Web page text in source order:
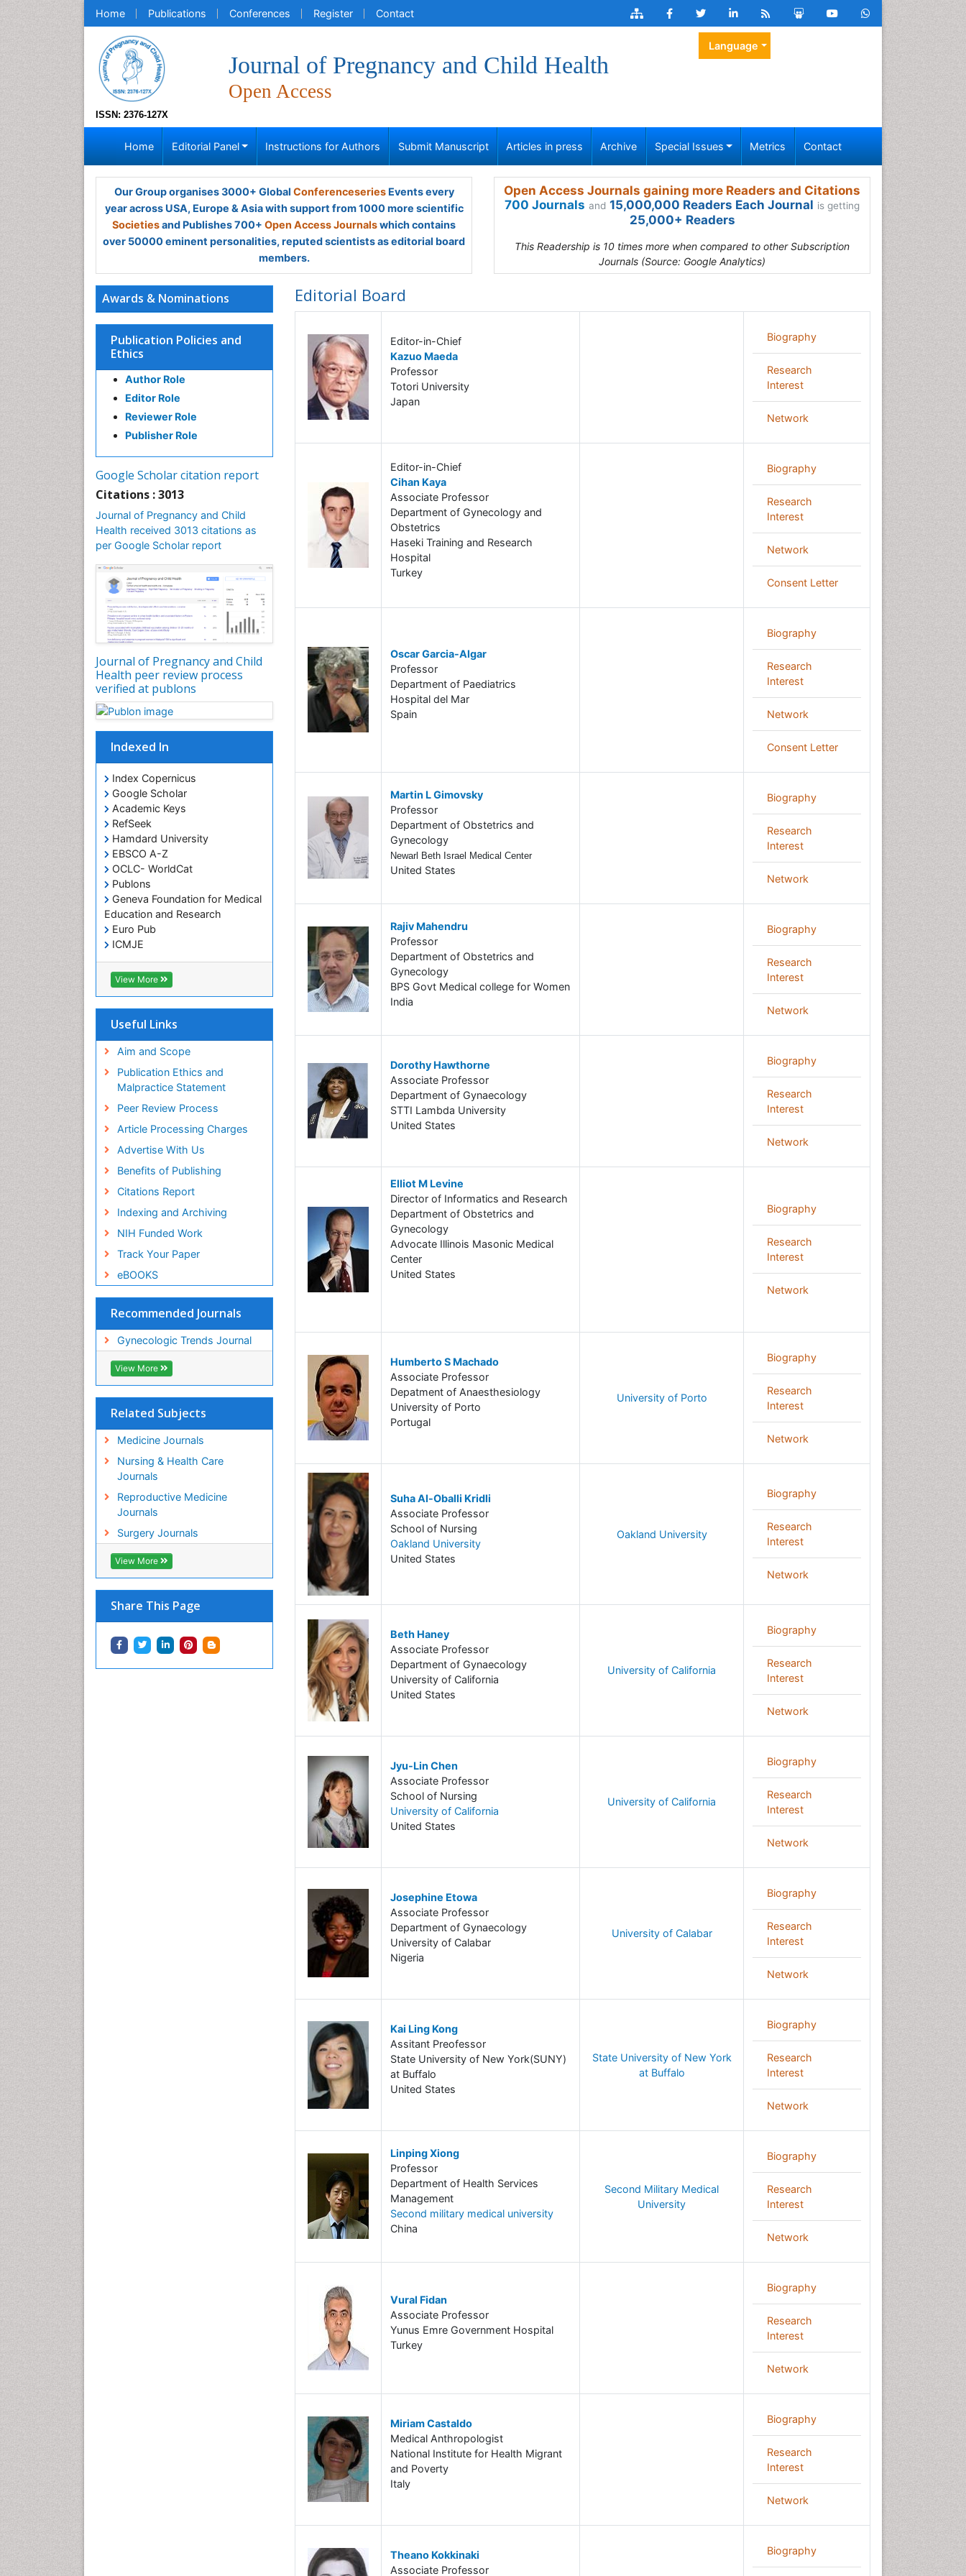
Home Publications Conferences Register Contact
ISSN: 2376-127X
Journal of Pregnancy and Child Health
Open Access
Language
Home Editorial Panel Instructions for Authors Submit Manuscript Articles in press Archive Special Issues Metrics Contact
Our Group organises 3000+ Global ConferenceseriesEvents every
year across USA, Europe & Asia with support from 1000 more scientific
Societiesand Publishes 700+ Open Access Journalswhich contains
over 50000 eminent personalities, reputed scientists as editorial board
members.
Open Access Journals gaining more Readers and Citations
700 Journals and 15,000,000 Readers Each Journal is getting
25,000+ Readers
This Readership is 10 times more when compared to other Subscription
Journals (Source: Google Analytics)
Awards & Nominations
Publication Policies and
Ethics
Author Role
Editor Role
Reviewer Role
Publisher Role
Google Scholar citation report
Citations : 3013
Journal of Pregnancy and Child
Health received 3013 citations as
per Google Scholar report
Journal of Pregnancy and Child
Health peer review process
verified at publons
Indexed In
Index Copernicus
Google Scholar
Academic Keys
RefSeek
Hamdard University
EBSCO A-Z
OCLC- WorldCat
Publons
Geneva Foundation for Medical
Education and Research
Euro Pub
ICMJE
View More
Useful Links
Aim and Scope
Publication Ethics and
Malpractice Statement
Peer Review Process
Article Processing Charges
Advertise With Us
Benefits of Publishing
Citations Report
Indexing and Archiving
NIH Funded Work
Track Your Paper
eBOOKS
Recommended Journals
Gynecologic Trends Journal
View More
Related Subjects
Medicine Journals
Nursing & Health Care
Journals
Reproductive Medicine
Journals
Surgery Journals
View More
Share This Page
Editorial Board
Editor-in-Chief
Kazuo Maeda
Professor
Totori University
Japan
Biography
Research
Interest
Network
Editor-in-Chief
Cihan Kaya
Associate Professor
Department of Gynecology and
Obstetrics
Haseki Training and Research
Hospital
Turkey
Biography
Research
Interest
Network
Consent Letter
Oscar Garcia-Algar
Professor
Department of Paediatrics
Hospital del Mar
Spain
Biography
Research
Interest
Network
Consent Letter
Martin L Gimovsky
Professor
Department of Obstetrics and
Gynecology
Newarl Beth Israel Medical Center
United States
Biography
Research
Interest
Network
Rajiv Mahendru
Professor
Department of Obstetrics and
Gynecology
BPS Govt Medical college for Women
India
Biography
Research
Interest
Network
Dorothy Hawthorne
Associate Professor
Department of Gynaecology
STTI Lambda University
United States
Biography
Research
Interest
Network
Elliot M Levine
Director of Informatics and Research
Department of Obstetrics and
Gynecology
Advocate Illinois Masonic Medical
Center
United States
Biography
Research
Interest
Network
Humberto S Machado
Associate Professor
Depatment of Anaesthesiology
University of Porto
Portugal
University of Porto
Biography
Research
Interest
Network
Suha Al-Oballi Kridli
Associate Professor
School of Nursing
Oakland University
United States
Oakland University
Biography
Research
Interest
Network
Beth Haney
Associate Professor
Department of Gynaecology
University of California
United States
University of California
Biography
Research
Interest
Network
Jyu-Lin Chen
Associate Professor
School of Nursing
University of California
United States
University of California
Biography
Research
Interest
Network
Josephine Etowa
Associate Professor
Department of Gynaecology
University of Calabar
Nigeria
University of Calabar
Biography
Research
Interest
Network
Kai Ling Kong
Assitant Preofessor
State University of New York(SUNY)
at Buffalo
United States
State University of New York
at Buffalo
Biography
Research
Interest
Network
Linping Xiong
Professor
Department of Health Services
Management
Second military medical university
China
Second Military Medical
University
Biography
Research
Interest
Network
Vural Fidan
Associate Professor
Yunus Emre Government Hospital
Turkey
Biography
Research
Interest
Network
Miriam Castaldo
Medical Anthropologist
National Institute for Health Migrant
and Poverty
Italy
Biography
Research
Interest
Network
Theano Kokkinaki
Associate Professor
Biography